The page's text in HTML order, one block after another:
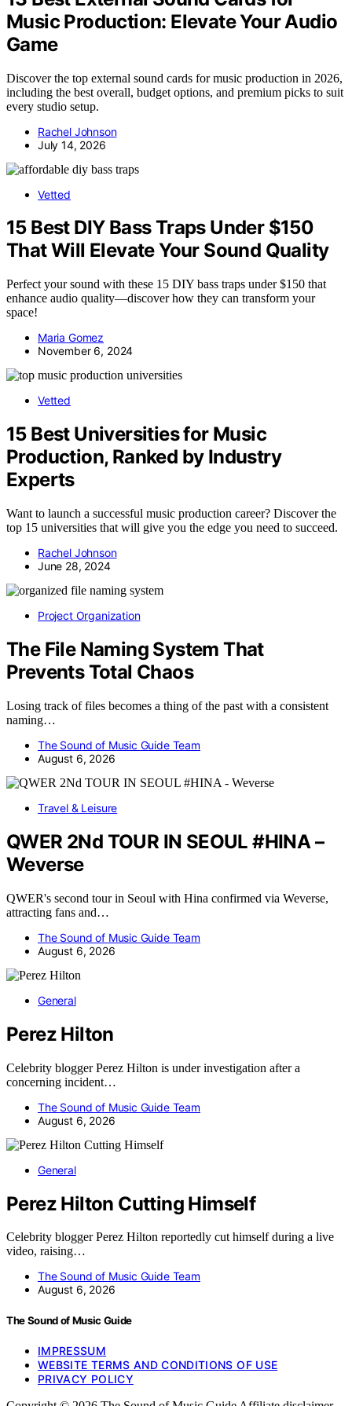
Music Production: Elevate Your Audio
Game
Discover the top external sound cards for music production in 2026,
including the best overall, budget options, and premium picks to suit
every studio setup.
Rachel Johnson
July 14, 2026
Vetted
15 Best DIY Bass Traps Under $150
That Will Elevate Your Sound Quality
Perfect your sound with these 15 DIY bass traps under $150 that
enhance audio quality—discover how they can transform your
space!
Maria Gomez
November 6, 2024
Vetted
15 Best Universities for Music
Production, Ranked by Industry
Experts
Want to launch a successful music production career? Discover the
top 15 universities that will give you the edge you need to succeed.
Rachel Johnson
June 28, 2024
Project Organization
The File Naming System That
Prevents Total Chaos
Losing track of files becomes a thing of the past with a consistent
naming…
The Sound of Music Guide Team
August 6, 2026
Travel & Leisure
QWER 2Nd TOUR IN SEOUL #HINA –
Weverse
QWER's second tour in Seoul with Hina confirmed via Weverse,
attracting fans and…
The Sound of Music Guide Team
August 6, 2026
General
Perez Hilton
Celebrity blogger Perez Hilton is under investigation after a
concerning incident…
The Sound of Music Guide Team
August 6, 2026
General
Perez Hilton Cutting Himself
Celebrity blogger Perez Hilton reportedly cut himself during a live
video, raising…
The Sound of Music Guide Team
August 6, 2026
The Sound of Music Guide
IMPRESSUM
WEBSITE TERMS AND CONDITIONS OF USE
PRIVACY POLICY